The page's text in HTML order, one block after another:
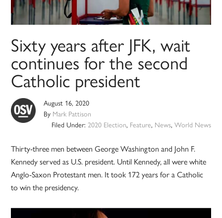
Sixty years after JFK, wait
continues for the second
Catholic president
August 16, 2020
By Mark Pattison
Filed Under: 2020 Election, Feature, News, World News
Thirty-three men between George Washington and John F.
Kennedy served as U.S. president. Until Kennedy, all were white
Anglo-Saxon Protestant men. It took 172 years for a Catholic
to win the presidency.